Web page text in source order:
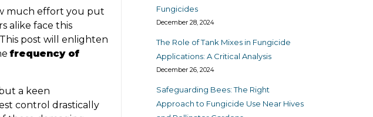
much effort you put
alike face this
post will enlighten
frequency of
a keen
control drastically
Fungicides
December 28, 2024
The Role of Tank Mixes in Fungicide
Applications: A Critical Analysis
December 26, 2024
Safeguarding Bees: The Right
Approach to Fungicide Use Near Hives